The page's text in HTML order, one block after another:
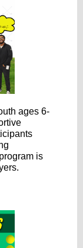
ages 6-
is